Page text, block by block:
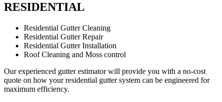
RESIDENTIAL
Residential Gutter Cleaning
Residential Gutter Repair
Residential Gutter Installation
Roof Cleaning and Moss control
Our experienced gutter estimator will provide you with a no-cost
quote on how your residential gutter system can be engineered for
maximum efficiency.